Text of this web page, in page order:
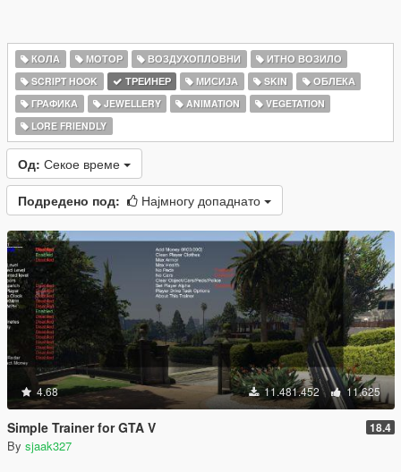
КОЛА МОТОР ВОЗДУХОПЛОВНИ
ИТНО ВОЗИЛО
SCRIPT HOOK
ТРЕИНЕР МИСИЈА SKIN
ОБЛЕКА
ГРАФИКА
JEWELLERY ANIMATION
VEGETATION
LORE FRIENDLY
Од: Секое време
Подредено под: Најмногу допаднато
4.68 11.481.452 11.625
Simple Trainer for GTA V 18.4
By sjaak327